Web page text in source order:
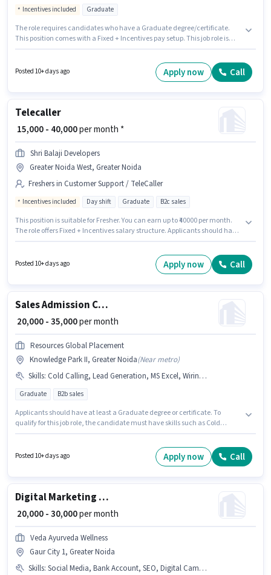
Incentives included Graduate
The role requires candidates who have a Graduate degree/certificate.
This position comes with a Fixed + Incentives pay setup. This job role is
category. This role is open to Fresher and monthly earning will be ₹35000.
Posted 10+ days ago Apply now Call
Telecaller
₹ 15,000 - 40,000per month *
Shri Balaji Developers
Greater Noida West, Greater Noida
Freshers in Customer Support / TeleCaller
Incentives included Day shift Graduate B2c sales
This position is suitable for Fresher. You can earn up to ₹40000 per month.
The role offers Fixed + Incentives salary structure. Applicants should have
Customer Support / TeleCaller sector. It is a Full Time role with Day Shift
Posted 10+ days ago Apply now Call
Sales Admission Counsellor
₹ 20,000 - 35,000per month
Resources Global Placement
Knowledge Park II, Greater Noida(Near metro)
Skills: Cold Calling, Lead Generation, MS Excel, Wiring, Computer Knowledge
Graduate B2b sales
Applicants should have at least a Graduate degree or certificate. To
qualify for this job role, the candidate must have skills such as Cold
role offers Fixed salary structure. Resources Global Placement is actively
hiring for the position of Admission Counsellor in the Sales / Business
Posted 10+ days ago Apply now Call
Digital Marketing Executive
₹ 20,000 - 30,000per month
Veda Ayurveda Wellness
Gaur City 1, Greater Noida
Skills: Social Media, Bank Account, SEO, Digital Campaigns, Google AdWords, Aadhar Card, Laptop/Desktop, Google Analytics, PAN Card